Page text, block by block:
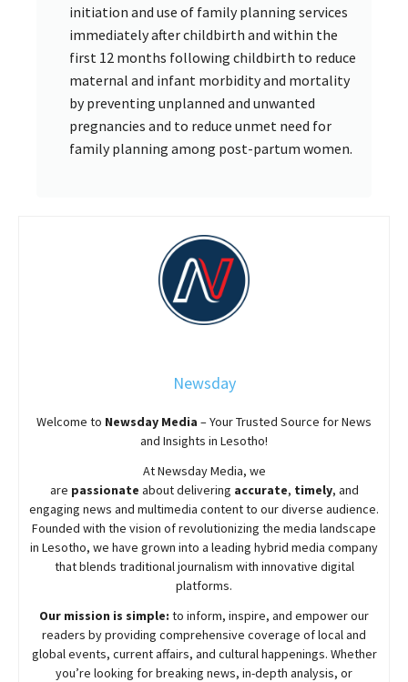
initiation and use of family planning services
immediately after childbirth and within the
first 12 months following childbirth to reduce
maternal and infant morbidity and mortality
by preventing unplanned and unwanted
pregnancies and to reduce unmet need for
family planning among post-partum women.
Newsday
Welcome to Newsday Media – Your Trusted Source for News
and Insights in Lesotho!
AtNewsdayMedia, we
are passionate aboutdelivering accurate, timely, and
engaging news and multimedia content to our diverse audience.
Founded with the vision of revolutionizing the media landscape
in Lesotho, we have grown into a leading hybrid media company
that blends traditional journalism with innovative digital
platforms.
Our mission is simple: to inform, inspire, and empower our
readers by providing comprehensive coverage of local and
global events, current affairs, and cultural happenings. Whether
you’re looking for breaking news, in-depth analysis, or